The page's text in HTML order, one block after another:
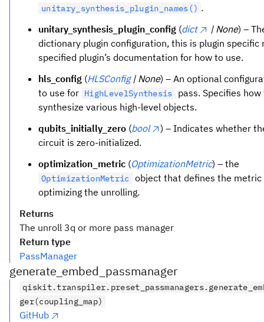
unitary_synthesis_plugin_names() .
unitary_synthesis_plugin_config (dict | None) –
dictionary plugin configuration, this is plugin specific
specified plugin’s documentation for how to use.
hls_config (HLSConfig | None) – An optional
to use for HighLevelSynthesis
pass. Specifies how
synthesize various high-level objects.
qubits_initially_zero (bool
) – Indicates whether
circuit is zero-initialized.
optimization_metric (OptimizationMetric) – the
OptimizationMetric
object that defines the metric
optimizing the unrolling.
Returns
The unroll 3q or more pass manager
Return type
PassManager
generate_embed_passmanager
ger(coupling_map)
GitHub